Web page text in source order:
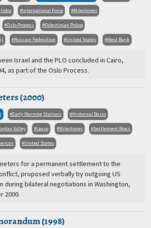
International Force Milestones
Oslo Process Palestinian Police
Russian Federation United States West Bank
Israel and the PLO concluded in Cairo,
as part of the Oslo Process.
(2000)
Early Warning Stations Historical Basin
Valley Lease Milestones Settlement Blocs
United States
for a permanent settlement to the
proposed verbally by outgoing US
during bilateral negotiations in Washington,
2000.
(1998)